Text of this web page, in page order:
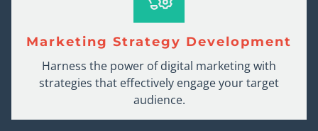
Marketing Strategy Development
Harness the power of digital marketing with
strategies that effectively engage your target
audience.